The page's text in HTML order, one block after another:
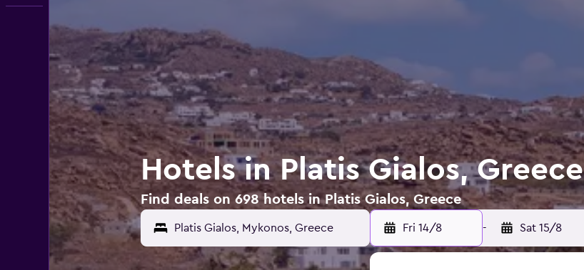
Hotels in Platis Gialos, Greece
Find deals on 698 hotels in Platis Gialos, Greece
Fri 14/8 - Sat 15/8